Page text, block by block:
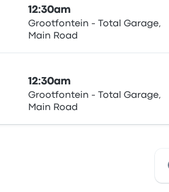
12:30am
Grootfontein - Total Garage,
Main Road
12:30am
Grootfontein - Total Garage,
Main Road